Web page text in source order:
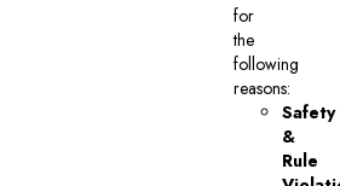
for
the
following
reasons:
Safety
&
Rule